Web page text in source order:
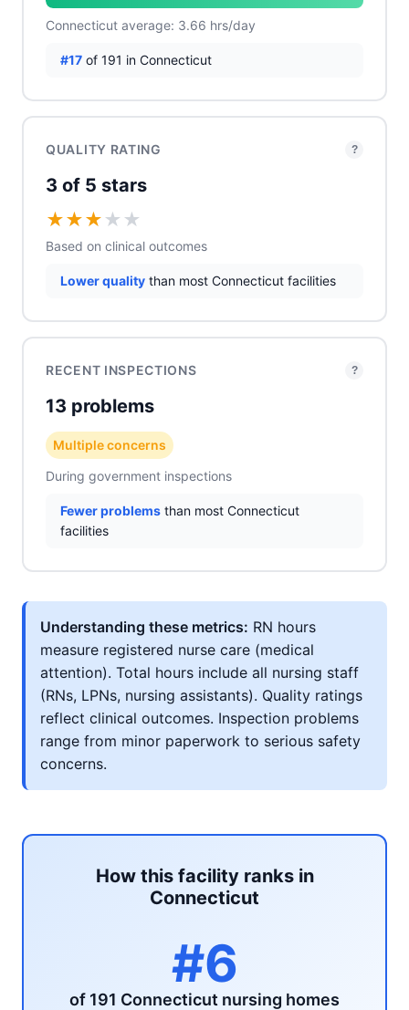
Connecticut average: 3.66 hrs/day
#17 of 191 in Connecticut
QUALITY RATING ?
3 of 5 stars
★★★ ★ ★
Based on clinical outcomes
Lower quality than most Connecticut facilities
RECENT INSPECTIONS ?
13 problems
Multiple concerns
During government inspections
Fewer problems than most Connecticut
facilities
Understanding these metrics: RN hours
measure registered nurse care (medical
attention). Total hours include all nursing staff
(RNs, LPNs, nursing assistants). Quality ratings
reflect clinical outcomes. Inspection problems
range from minor paperwork to serious safety
concerns.
How this facility ranks in
Connecticut
#6
of 191 Connecticut nursing homes